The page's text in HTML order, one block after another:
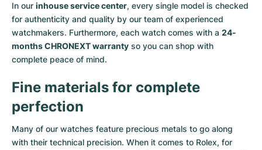
Yacht-Master II
Sea-Dweller
Submariner
Pasha
Tortue
Ballon Blanc
Roadster
Cockpit
Chronospace
Galactic
Montbrillant
Women's Watches
Aquatimer
Spitfire
Vintage
Pre-Owned
In our inhouse service center, every single model is checked
for authenticity and quality by our team of experienced
watchmakers. Furthermore, each watch comes with a 24-
months CHRONEXT warranty so you can shop with
complete peace of mind.
Fine materials for complete
perfection
Many of our watches feature precious metals to go along
with their technical precision. When it comes to Rolex, for